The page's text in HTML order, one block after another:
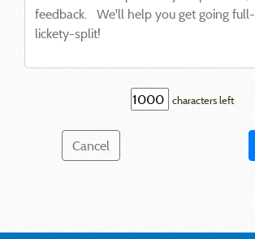
characters left
Cancel